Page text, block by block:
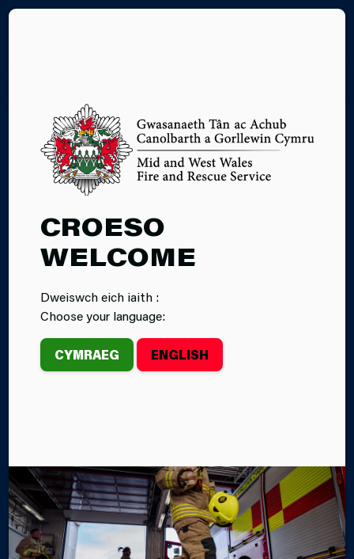
CROESO
WELCOME
Dweiswch eich iaith :
Choose your language:
CYMRAEG ENGLISH
03.07.2026
CALON TÂN
MAGAZINE:
SUMMER 2026
EDITION
Categories
SERVICE NEWS SERVICE EVENTS